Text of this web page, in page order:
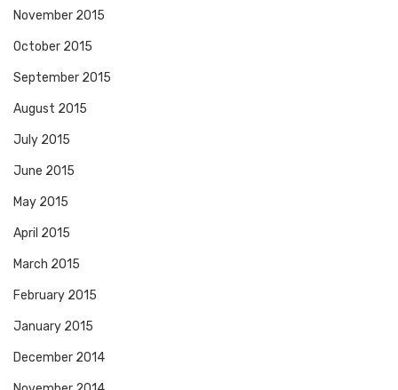
November 2015
October 2015
September 2015
August 2015
July 2015
June 2015
May 2015
April 2015
March 2015
February 2015
January 2015
December 2014